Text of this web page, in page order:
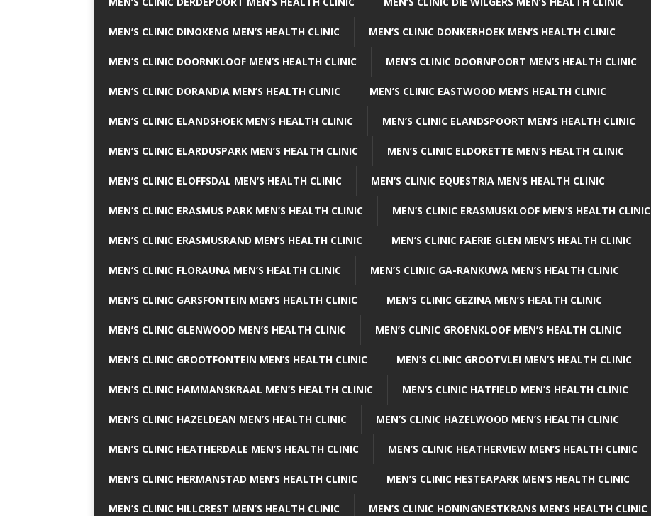
MEN’S CLINIC DINOKENG MEN’S HEALTH CLINIC MEN’S CLINIC DONKERHOEK MEN’S HEALTH CLINIC
MEN’S CLINIC DOORNKLOOF MEN’S HEALTH CLINIC MEN’S CLINIC DOORNPOORT MEN’S HEALTH CLINIC
MEN’S CLINIC DORANDIA MEN’S HEALTH CLINIC MEN’S CLINIC EASTWOOD MEN’S HEALTH CLINIC
MEN’S CLINIC ELANDSHOEK MEN’S HEALTH CLINIC MEN’S CLINIC ELANDSPOORT MEN’S HEALTH CLINIC
MEN’S CLINIC ELARDUSPARK MEN’S HEALTH CLINIC MEN’S CLINIC ELDORETTE MEN’S HEALTH CLINIC
MEN’S CLINIC ELOFFSDAL MEN’S HEALTH CLINIC MEN’S CLINIC EQUESTRIA MEN’S HEALTH CLINIC
MEN’S CLINIC ERASMUS PARK MEN’S HEALTH CLINIC MEN’S CLINIC ERASMUSKLOOF MEN’S HEALTH CLINIC
MEN’S CLINIC ERASMUSRAND MEN’S HEALTH CLINIC MEN’S CLINIC FAERIE GLEN MEN’S HEALTH CLINIC
MEN’S CLINIC FLORAUNA MEN’S HEALTH CLINIC MEN’S CLINIC GA-RANKUWA MEN’S HEALTH CLINIC
MEN’S CLINIC GARSFONTEIN MEN’S HEALTH CLINIC MEN’S CLINIC GEZINA MEN’S HEALTH CLINIC
MEN’S CLINIC GLENWOOD MEN’S HEALTH CLINIC MEN’S CLINIC GROENKLOOF MEN’S HEALTH CLINIC
MEN’S CLINIC GROOTFONTEIN MEN’S HEALTH CLINIC MEN’S CLINIC GROOTVLEI MEN’S HEALTH CLINIC
MEN’S CLINIC HAMMANSKRAAL MEN’S HEALTH CLINIC MEN’S CLINIC HATFIELD MEN’S HEALTH CLINIC
MEN’S CLINIC HAZELDEAN MEN’S HEALTH CLINIC MEN’S CLINIC HAZELWOOD MEN’S HEALTH CLINIC
MEN’S CLINIC HEATHERDALE MEN’S HEALTH CLINIC MEN’S CLINIC HEATHERVIEW MEN’S HEALTH CLINIC
MEN’S CLINIC HERMANSTAD MEN’S HEALTH CLINIC MEN’S CLINIC HESTEAPARK MEN’S HEALTH CLINIC
MEN’S CLINIC HILLCREST MEN’S HEALTH CLINIC MEN’S CLINIC HONINGNESTKRANS MEN’S HEALTH CLINIC